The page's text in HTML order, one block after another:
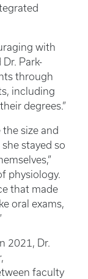
with
Park-
through
including
degrees.”
size and
stayed so
physiology.
that made
oral exams,
2021, Dr.
faculty